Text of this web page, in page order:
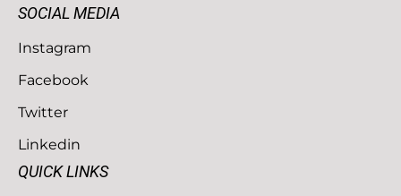
SOCIAL MEDIA
Instagram
Facebook
Twitter
Linkedin
QUICK LINKS